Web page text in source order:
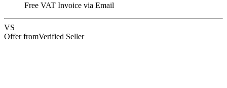
Free VAT Invoice via Email
VS
Offer fromVerified Seller